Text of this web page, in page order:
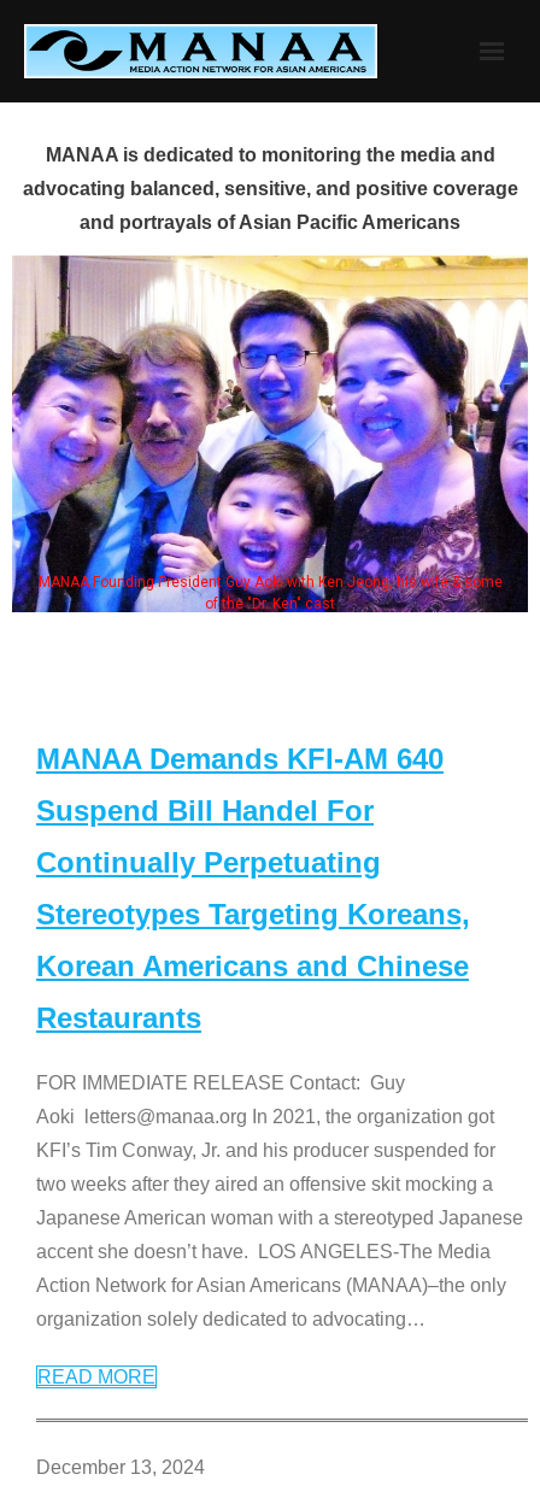
content
MANAA is dedicated to monitoring the media and
advocating balanced, sensitive, and positive coverage
and portrayals of Asian Pacific Americans
MANAA Founding President Guy Aoki with Ken Jeong, his wife & some
of the "Dr. Ken" cast
MANAA Demands KFI-AM 640
Suspend Bill Handel For
Continually Perpetuating
Stereotypes Targeting Koreans,
Korean Americans and Chinese
Restaurants
FOR IMMEDIATE RELEASE Contact: Guy
Aoki letters@manaa.org In 2021, the organization got
KFI’s Tim Conway, Jr. and his producer suspended for
two weeks after they aired an offensive skit mocking a
Japanese American woman with a stereotyped Japanese
accent she doesn’t have. LOS ANGELES-The Media
Action Network for Asian Americans (MANAA)–the only
organization solely dedicated to advocating…
READ MORE
December 13, 2024